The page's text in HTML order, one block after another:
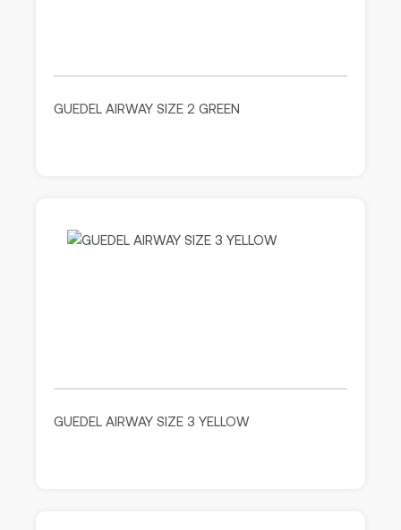
GUEDEL AIRWAY SIZE 2 GREEN
GUEDEL AIRWAY SIZE 3 YELLOW